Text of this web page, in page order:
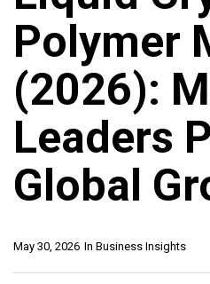
Polymer
(2026):
Leaders
Global
In Business Insights
May 30, 2026